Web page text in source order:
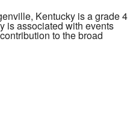
Kentucky is a grade 4
is associated with events
to the broad